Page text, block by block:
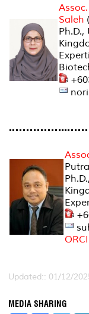
Saleh
Updated:: 01/12/
MEDIA SHARING